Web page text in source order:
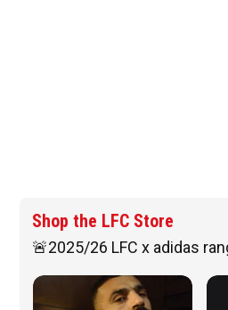
Shop the LFC Store
🚨2025/26 LFC x adidas